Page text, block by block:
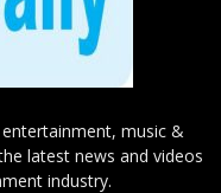
entertainment, music &
latest news and videos
industry.